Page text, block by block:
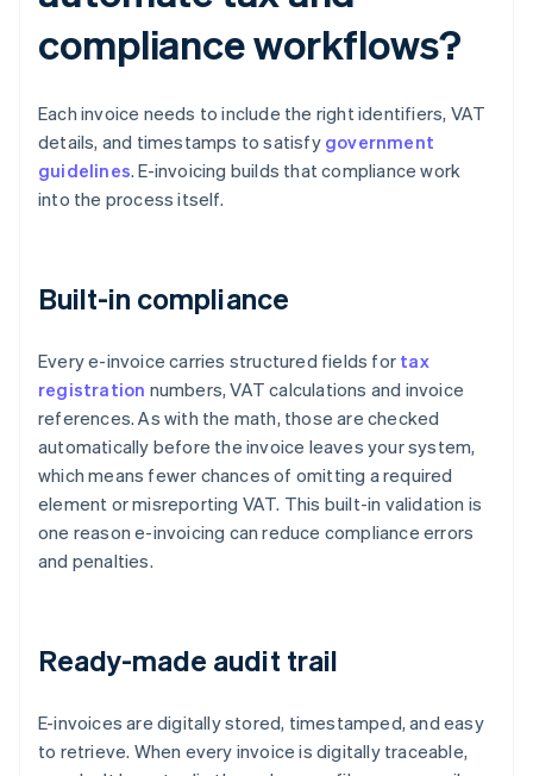
compliance workflows?
Each invoice needs to include the right identifiers, VAT
details, and timestamps to satisfy government
guidelines. E-invoicing builds that compliance work
into the process itself.
Built-in compliance
Every e-invoice carries structured fields for tax
registration numbers, VAT calculations and invoice
references. As with the math, those are checked
automatically before the invoice leaves your system,
which means fewer chances of omitting a required
element or misreporting VAT. This built-in validation is
one reason e-invoicing can reduce compliance errors
and penalties.
Ready-made audit trail
E-invoices are digitally stored, timestamped, and easy
to retrieve. When every invoice is digitally traceable,